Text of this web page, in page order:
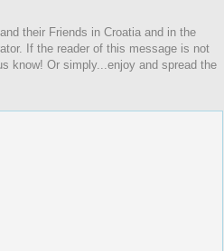
their Friends in Croatia and in the
If the reader of this message is not
know! Or simply...enjoy and spread the